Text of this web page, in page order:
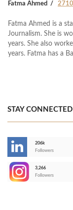
Fatma Ahmed
Fatma Ahmed is a
Journalism. She is
years. She also
years. Fatma has a
STAY CONNECTED
206k
Followers
3,266
Followers